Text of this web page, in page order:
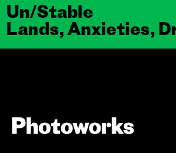
Un/Stable
Lands, Anxieties,